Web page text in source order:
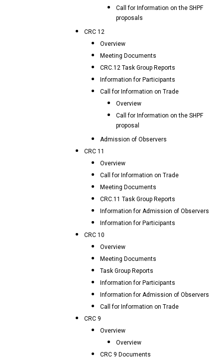
Call for Information on the SHPF
proposals
CRC 12
Overview
Meeting Documents
CRC.12 Task Group Reports
Information for Participants
Call for Information on Trade
Overview
Call for Information on the SHPF
proposal
Admission of Observers
CRC 11
Overview
Call for Information on Trade
Meeting Documents
CRC.11 Task Group Reports
Information for Admission of Observers
Information for Participants
CRC 10
Overview
Meeting Documents
Task Group Reports
Information for Participants
Information for Admission of Observers
Call for Information on Trade
CRC 9
Overview
Overview
CRC 9 Documents